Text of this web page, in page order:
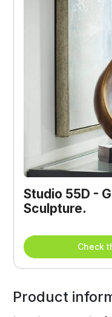
Studio 55D -
Sculpture.
Check
Product